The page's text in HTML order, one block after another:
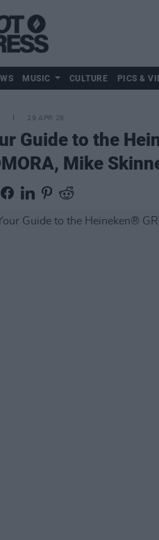
MUSIC CULTURE PICS &
29 APR 26
Guide to the
Mike